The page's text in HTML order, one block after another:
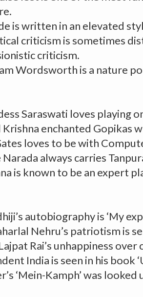
is written in an elevated
criticism is sometimes
criticism.
Wordsworth is a nature
Saraswati loves playing
Krishna enchanted Gopikas
loves to be with
Narada always carries
is known to be an expert
autobiography is ‘My
Nehru’s patriotism is
Rai’s unhappiness
India is seen in his book
‘Mein-Kamph’ was